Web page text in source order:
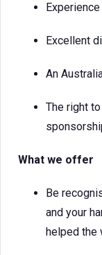
Excellent
An
The right
What we offer
Be
and your
helped the